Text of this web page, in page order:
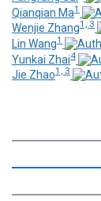
Qianqian Ma1
Wenjie Zhang1, 3
Lin Wang1
Yunkai Zhai4
Jie Zhao1, 3